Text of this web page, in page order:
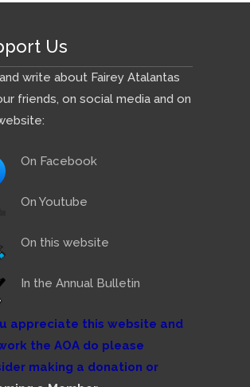
Us
write about Fairey Atalantas
friends, on social media and on
On Facebook
On Youtube
On this website
In the Annual Bulletin
appreciate this website and
the AOA do please
making a donation or